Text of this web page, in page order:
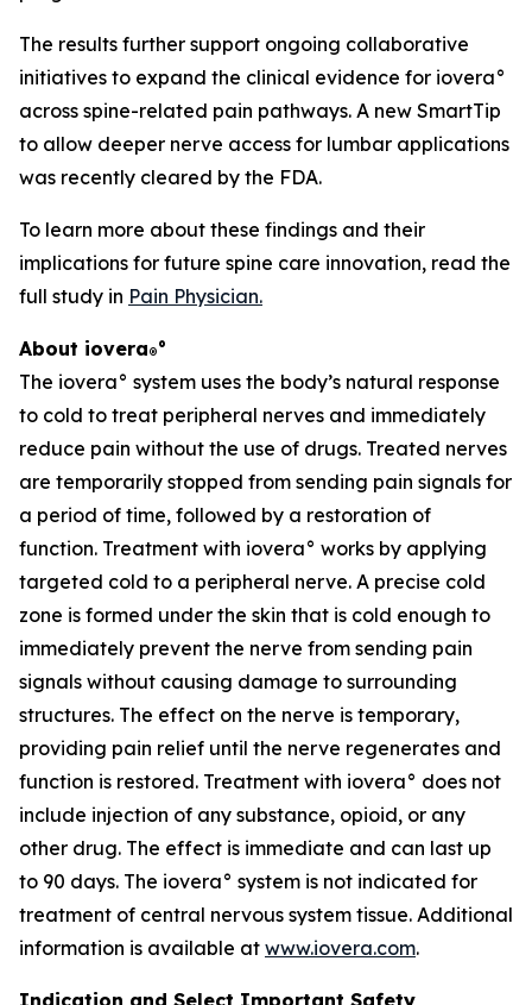
The results further support ongoing collaborative
initiatives to expand the clinical evidence for iovera°
across spine-related pain pathways. A new SmartTip
to allow deeper nerve access for lumbar applications
was recently cleared by the FDA.
To learn more about these findings and their
implications for future spine care innovation, read the
full study in Pain Physician.
About iovera®°
The iovera° system uses the body’s natural response
to cold to treat peripheral nerves and immediately
reduce pain without the use of drugs. Treated nerves
are temporarily stopped from sending pain signals for
a period of time, followed by a restoration of
function. Treatment with iovera° works by applying
targeted cold to a peripheral nerve. A precise cold
zone is formed under the skin that is cold enough to
immediately prevent the nerve from sending pain
signals without causing damage to surrounding
structures. The effect on the nerve is temporary,
providing pain relief until the nerve regenerates and
function is restored. Treatment with iovera° does not
include injection of any substance, opioid, or any
other drug. The effect is immediate and can last up
to 90 days. The iovera° system is not indicated for
treatment of central nervous system tissue. Additional
information is available at www.iovera.com.
Indication and Select Important Safety